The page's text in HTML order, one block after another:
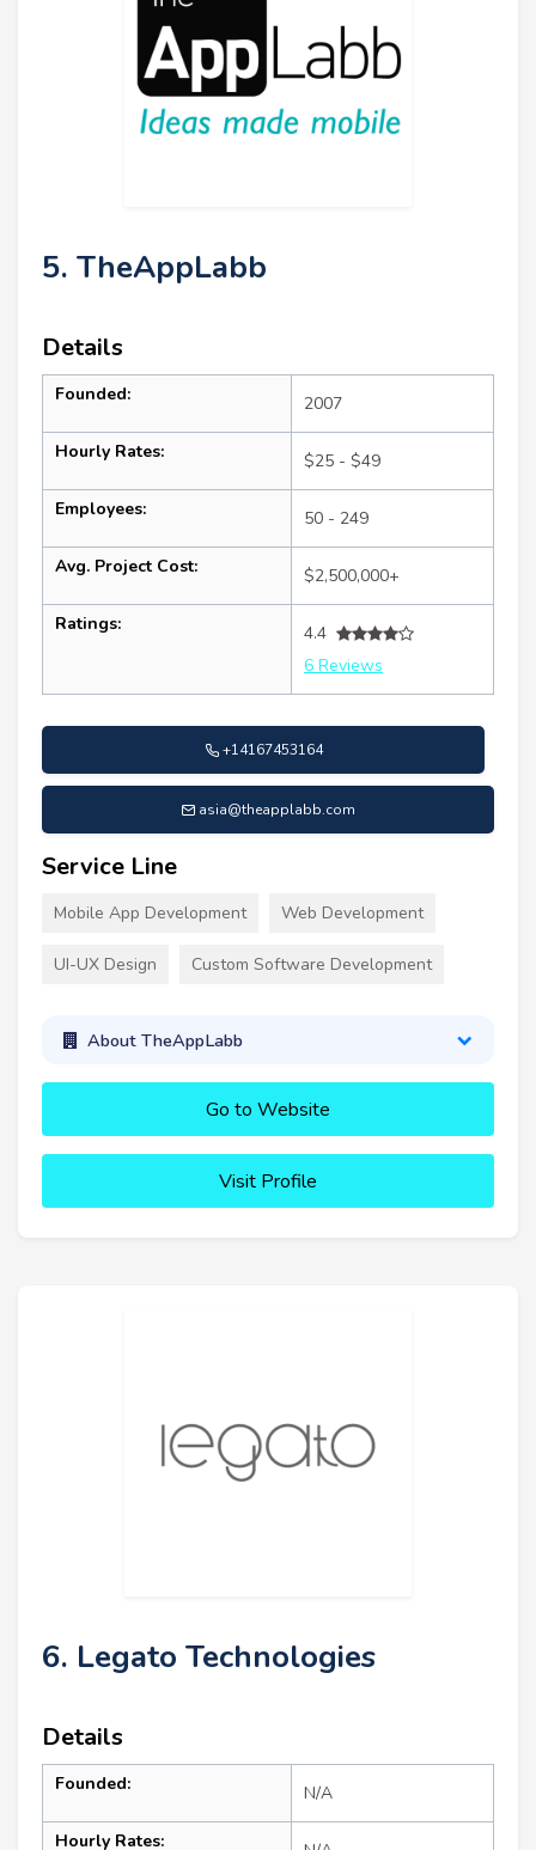
5. TheAppLabb
Details
Founded: 2007
Hourly Rates: $25 - $49
Employees: 50 - 249
Avg. Project Cost: $2,500,000+
Ratings:
4.4
6 Reviews
+14167453164
asia@theapplabb.com
Service Line
Mobile App Development Web Development
UI-UX Design Custom Software Development
About TheAppLabb
Go to Website
Visit Profile
6. Legato Technologies
Details
Founded: N/A
Hourly Rates: